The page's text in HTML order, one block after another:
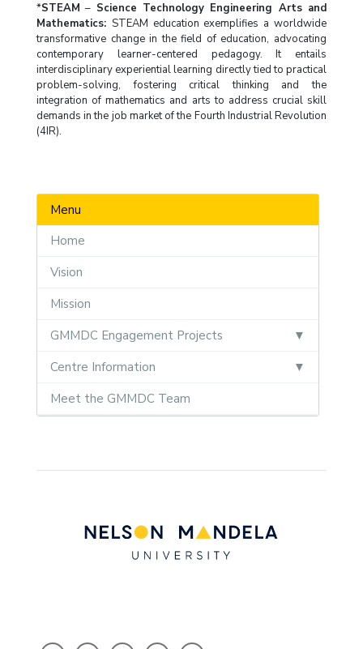
Menu
Home
Vision
Mission
GMMDC Engagement Projects
Centre Information
Meet the GMMDC Team
*STEAM – Science Technology Engineering Arts and
Mathematics: STEAM education exemplifies a worldwide
transformative change in the field of education, advocating
contemporary learner-centered pedagogy. It entails
interdisciplinary experiential learning directly tied to practical
problem-solving, fostering critical thinking and the
integration of mathematics and arts to address crucial skill
demands in the job market of the Fourth Industrial Revolution
(4IR).